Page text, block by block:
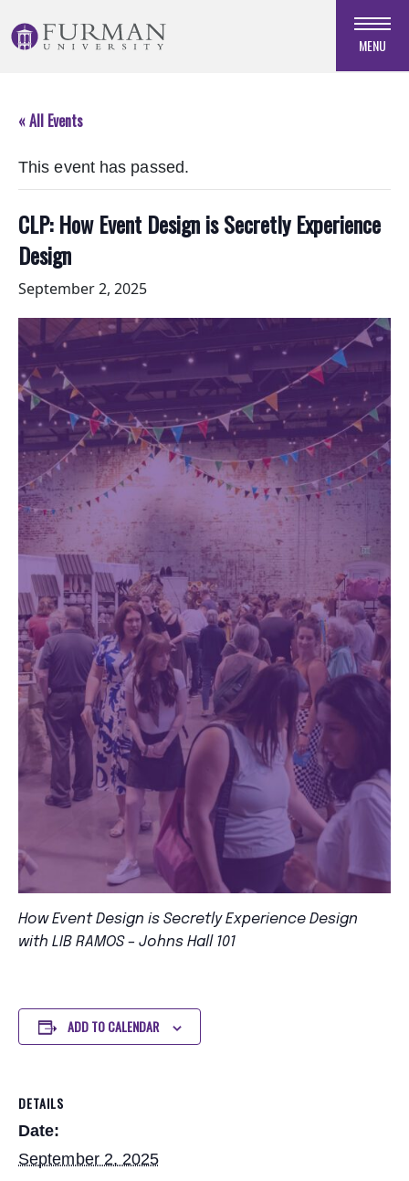
to
Navigation
Main
Skip
Footer
MENU
« All Events
This event has passed.
CLP: How Event Design is Secretly Experience
Design
September 2, 2025
How Event Design is Secretly Experience Design
with LIB RAMOS – Johns Hall 101
ADD TO CALENDAR
DETAILS
Date:
September 2, 2025